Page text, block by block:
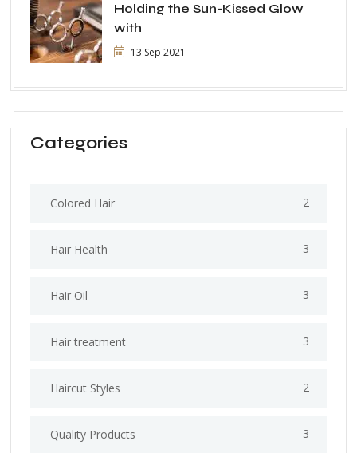
Holding the Sun-Kissed Glow
with
13 Sep 2021
Categories
Colored Hair 2
Hair Health 3
Hair Oil 3
Hair treatment 3
Haircut Styles 2
Quality Products 3